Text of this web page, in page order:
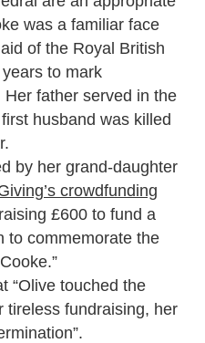
was a familiar face
of the Royal British
to mark
father served in the
husband was killed
by her grand-daughter
crowdfunding
£600 to fund a
to commemorate the
“Olive touched the
tireless fundraising, her